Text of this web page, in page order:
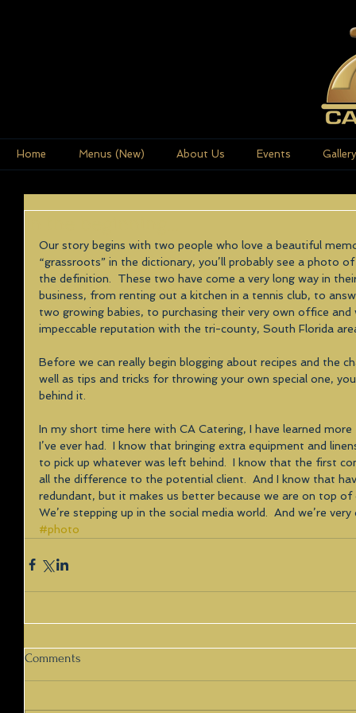
Home Menus (New) About Us Events Gallery
Our story begins with two people who love a beautiful
“grassroots” in the dictionary, you’ll probably see a photo
the definition.  These two have come a very long way in
business, from renting out a kitchen in a tennis club, to
two growing babies, to purchasing their very own office and
impeccable reputation with the tri-county, South Florida
Before we can really begin blogging about recipes and the
well as tips and tricks for throwing your own special one,
behind it.
In my short time here with CA Catering, I have learned
I’ve ever had.  I know that bringing extra equipment and
to pick up whatever was left behind.  I know that the first
all the difference to the potential client.  And I know that
redundant, but it makes us better because we are on top
We’re stepping up in the social media world.  And we’re
#photo
Comments